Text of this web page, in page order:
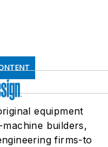
equipment
builders,
firms-to